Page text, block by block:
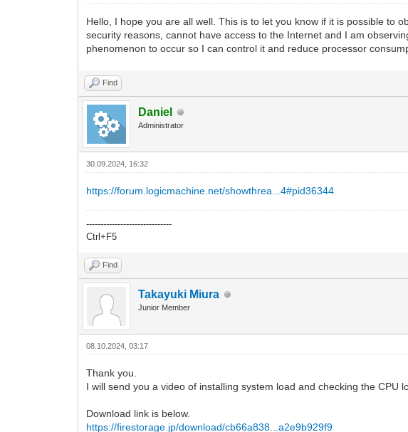
Hello, I hope you are all well. This is to let you know if it is possible to
security reasons, cannot have access to the Internet and I am
phenomenon to occur so I can control it and reduce processor
Find
Daniel
Administrator
30.09.2024, 16:32
https://forum.logicmachine.net/showthrea...4#pid36344
------------------------------
Ctrl+F5
Find
Takayuki Miura
Junior Member
08.10.2024, 03:17
Thank you.
I will send you a video of installing system load and checking the CPU
Download link is below.
https://firestorage.jp/download/cb66a838...a2e9b929f9